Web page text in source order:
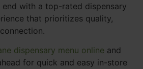
with a top-rated dispensary
that prioritizes quality,
dispensary menu online and
for quick and easy in-store